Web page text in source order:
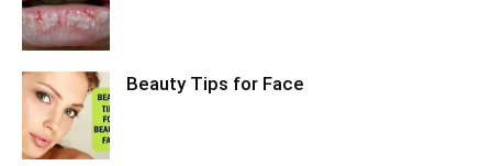
Beauty Tips for Face